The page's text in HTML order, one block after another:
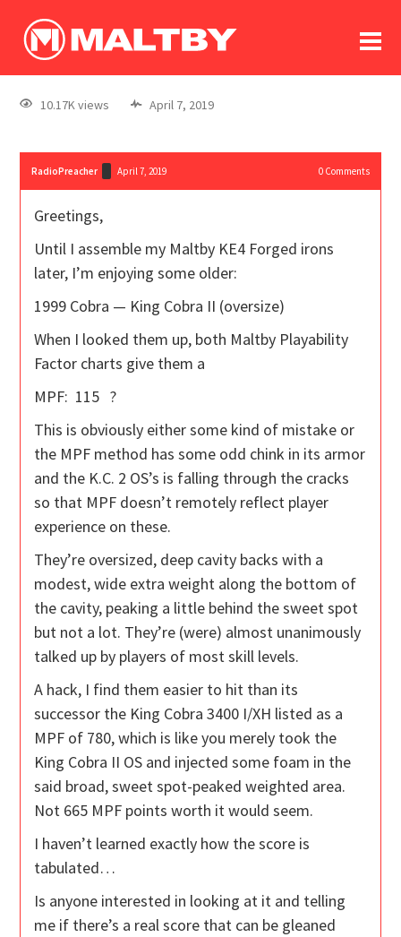
log In
register
10.17K views April 7, 2019
RadioPreacher April 7, 2019 0Comments
Greetings,
Until I assemble my Maltby KE4 Forged irons
later, I’m enjoying some older:
1999 Cobra — King Cobra II (oversize)
When I looked them up, both Maltby Playability
Factor charts give them a
MPF: 115 ?
This is obviously either some kind of mistake or
the MPF method has some odd chink in its armor
and the K.C. 2 OS’s is falling through the cracks
so that MPF doesn’t remotely reflect player
experience on these.
They’re oversized, deep cavity backs with a
modest, wide extra weight along the bottom of
the cavity, peaking a little behind the sweet spot
but not a lot. They’re (were) almost unanimously
talked up by players of most skill levels.
A hack, I find them easier to hit than its
successor the King Cobra 3400 I/XH listed as a
MPF of 780, which is like you merely took the
King Cobra II OS and injected some foam in the
said broad, sweet spot-peaked weighted area.
Not 665 MPF points worth it would seem.
I haven’t learned exactly how the score is
tabulated…
Is anyone interested in looking at it and telling
me if there’s a real score that can be gleaned